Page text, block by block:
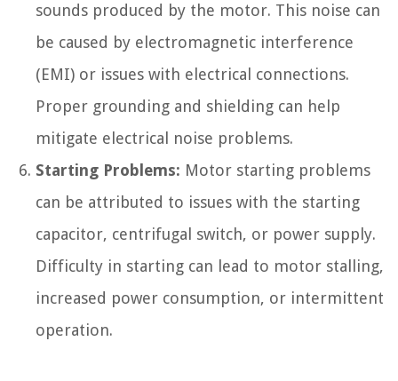
sounds produced by the motor. This noise can
be caused by electromagnetic interference
(EMI) or issues with electrical connections.
Proper grounding and shielding can help
mitigate electrical noise problems.
Starting Problems: Motor starting problems
can be attributed to issues with the starting
capacitor, centrifugal switch, or power supply.
Difficulty in starting can lead to motor stalling,
increased power consumption, or intermittent
operation.